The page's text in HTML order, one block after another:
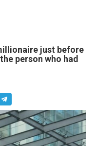
just before
person who had